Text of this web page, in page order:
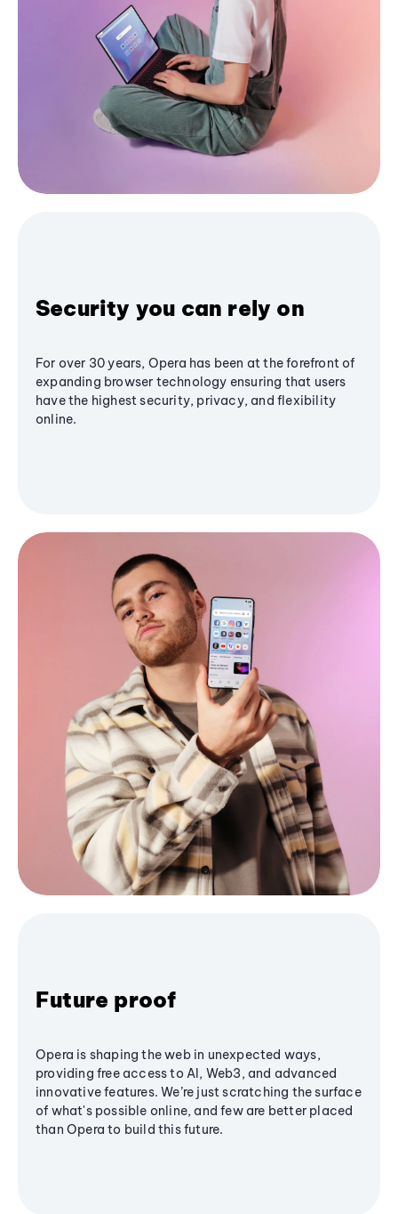
Security you can rely on
For over 30 years, Opera has been at the forefront of
expanding browser technology ensuring that users
have the highest security, privacy, and flexibility
online.
Future proof
Opera is shaping the web in unexpected ways,
providing free access to AI, Web3, and advanced
innovative features. We’re just scratching the surface
of what's possible online, and few are better placed
than Opera to build this future.